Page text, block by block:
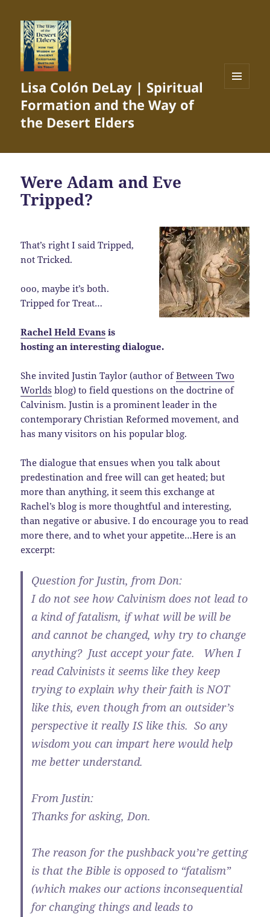
Lisa Colón DeLay | Spiritual
Formation and the Way of
the Desert Elders
Were Adam and Eve
Tripped?
That’s right I said Tripped,
not Tricked.
ooo, maybe it’s both.
Tripped for Treat…
Rachel Held Evans is
hosting an interesting dialogue.
She invited Justin Taylor (author ofBetween Two
Worlds blog) to field questions on the doctrine of
Calvinism. Justin is a prominent leader in the
contemporary Christian Reformed movement, and
has many visitors on his popular blog.
The dialogue that ensues when you talk about
predestination and free will can get heated; but
more than anything, it seem this exchange at
Rachel’s blog is more thoughtful and interesting,
than negative or abusive. I do encourage you to read
more there, and to whet your appetite…Here is an
excerpt:
Question for Justin, from Don:
I do not see how Calvinism does not lead to
a kind of fatalism, if what will be will be
and cannot be changed, why try to change
anything? Just accept your fate. When I
read Calvinists it seems like they keep
trying to explain why their faith is NOT
like this, even though from an outsider’s
perspective it really IS like this. So any
wisdom you can impart here would help
me better understand.
From Justin:
Thanks for asking, Don.
The reason for the pushback you’re getting
is that the Bible is opposed to “fatalism”
(which makes our actions inconsequential
for changing things and leads to